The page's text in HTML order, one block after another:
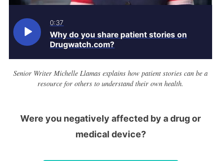
0:37
Why do you share patient stories on
Drugwatch.com?
Senior Writer Michelle Llamas explains how patient stories can be a
resource for others to understand their own health.
Were you negatively affected by a drug or
medical device?